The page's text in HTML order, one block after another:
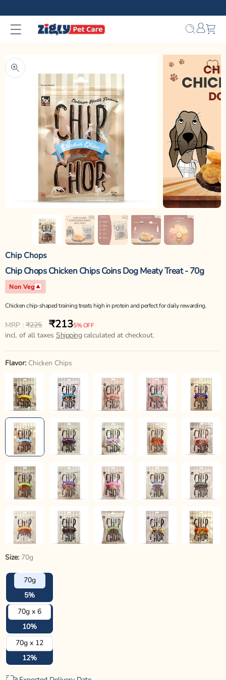
content
Chip Chops
Chip Chops Chicken Chips Coins Dog Meaty Treat - 70g
Non Veg
Chicken chip-shaped training treats high in protein and perfect for daily rewarding.
Regular
price
MRP : ₹225
Sale
price
₹2135% OFF
incl. of all taxes Shipping calculated at checkout.
Flavor: Chicken Chips
Size: 70g
70g
5%
70g x 6
10%
70g x 12
12%